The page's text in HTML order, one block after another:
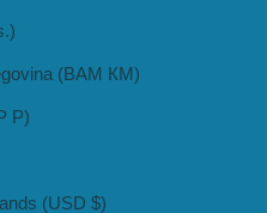
(BAM КМ)
P)
(USD $)